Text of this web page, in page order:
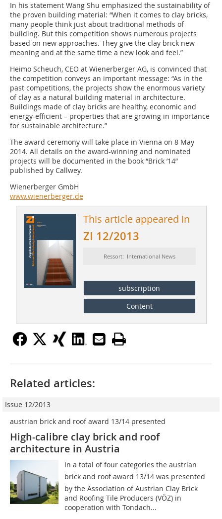
In his statement Wang Shu emphasized the sustainability of
the proven building material: “When it comes to clay bricks,
many people think just about traditional methods of
building. But this competition shows numerous projects
based on new approaches. They give the clay brick new
meaning and at the same time a new look and feel.”
Heimo Scheuch, CEO at Wienerberger AG, is convinced that
the competition conveys an important message: “As in the
past competitions, the projects show the enormous variety
of clay as a natural building material in architecture.
Buildings made of clay bricks are healthy, economic and
energy-efficient – properties that are growing in importance
for sustainable architecture.”
The award ceremony will take place in Vienna on 8 May
2014. All details on the award-winning and nominated
projects will be documented in the book “Brick ’14”
published by Callwey.
Wienerberger GmbH
www.wienerberger.de
This article appeared in
ZI 12/2013
Ressort: International News
subscription
Content
Related articles:
Issue 12/2013
austrian brick and roof award 13/14 presented
High-calibre clay brick and roof
architecture in Austria
In a total of four categories the austrian
brick and roof award 13/14 was presented
by the Association of Austrian Clay Brick
and Roofing Tile Producers (VÖZ) in
cooperation with Tondach...